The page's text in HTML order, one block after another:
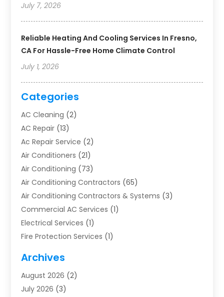
July 7, 2026
Reliable Heating And Cooling Services In Fresno,
CA For Hassle-Free Home Climate Control
July 1, 2026
Categories
AC Cleaning (2)
AC Repair (13)
Ac Repair Service (2)
Air Conditioners (21)
Air Conditioning (73)
Air Conditioning Contractors (65)
Air Conditioning Contractors & Systems (3)
Commercial AC Services (1)
Electrical Services (1)
Fire Protection Services (1)
Furnace Repair
Heat Pump Repair
Heating(2)
Archives
August 2026 (2)
July 2026 (3)